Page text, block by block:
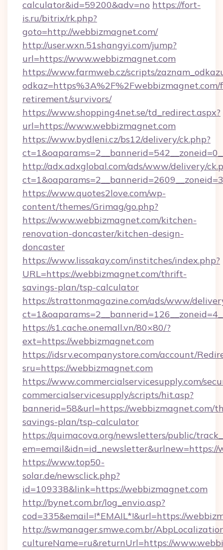
calculator&id=59200&adv=no https://fort-
is.ru/bitrix/rk.php?
goto=http://webbizmagnet.com/
http://user.wxn.51shangyi.com/jump?
url=https://www.webbizmagnet.com
https://www.farmweb.cz/scripts/
odkaz=https%3A%2F%2Fwebbizmagnet.com/
retirement/survivors/
https://www.shopping4net.se/td_redirect.aspx?
url=https://www.webbizmagnet.com
https://www.bydleni.cz/bs12/delivery/ck.php?
http://adx.adxglobal.com/ads/www/delivery/
https://www.quotes2love.com/wp-
content/themes/Grimag/go.php?
https://www.webbizmagnet.com/kitchen-
renovation-doncaster/kitchen-design-
doncaster
https://www.lissakay.com/institches/index.php?
URL=https://webbizmagnet.com/thrift-
savings-plan/tsp-calculator
https://strattonmagazine.com/ads/www/
https://s1.cache.onemall.vn/80×80/?
ext=https://webbizmagnet.com
https://idsrv.ecompanystore.com/account/
sru=https://webbizmagnet.com
https://www.commercialservicesupply.com/
commercialservicesupply/scripts/hit.asp?
bannerid=58&url=https://webbizmagnet.com/
savings-plan/tsp-calculator
https://quimacova.org/newsletters/public/
em=email&idn=id_newsletter&urlnew=https://
https://www.top50-
solar.de/newsclick.php?
id=109338&link=https://webbizmagnet.com
http://bynet.com.br/log_envio.asp?
cod=335&email=!*EMAIL*!&url=https://
http://swmanager.smwe.com.br/
cultureName=ru&returnUrl=https://